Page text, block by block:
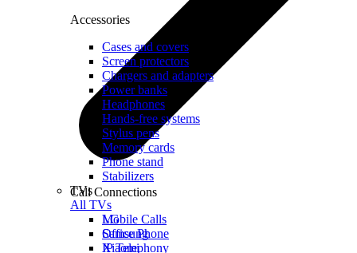
Call Connections
Mobile Calls
Office Phone
IP Telephony
Accessories
Cases and covers
Screen protectors
Chargers and adapters
Power banks
Headphones
Hands-free systems
Stylus pens
Memory cards
Phone stand
Stabilizers
TVs
All TVs
LG
Samsung
Xiaomi